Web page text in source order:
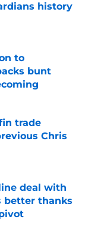
history
to
bunt
trade
Chris
deal with
better thanks